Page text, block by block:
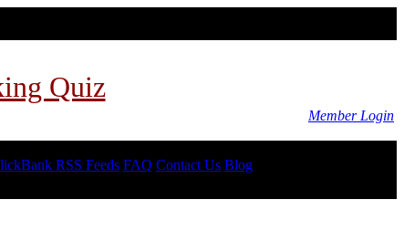
Quiz
Member Login
RSS Feeds FAQ Contact Us Blog